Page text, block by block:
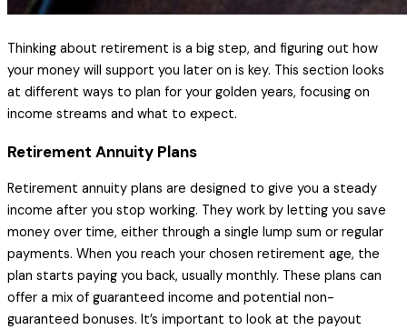
Thinking about retirement is a big step, and figuring out how
your money will support you later on is key. This section looks
at different ways to plan for your golden years, focusing on
income streams and what to expect.
Retirement Annuity Plans
Retirement annuity plans are designed to give you a steady
income after you stop working. They work by letting you save
money over time, either through a single lump sum or regular
payments. When you reach your chosen retirement age, the
plan starts paying you back, usually monthly. These plans can
offer a mix of guaranteed income and potential non-
guaranteed bonuses. It’s important to look at the payout